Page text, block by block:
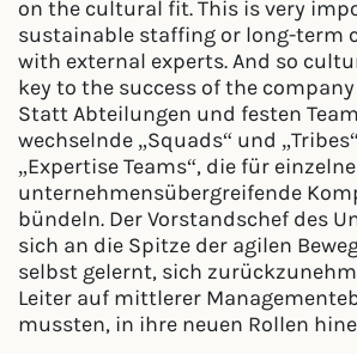
on the cultural fit. This is very
sustainable staffing or long-term
with external experts. And so
key to the success of the
Statt Abteilungen und festen
wechselnde „Squads“ und
„Expertise Teams“, die für
unternehmensübergreifende
bündeln. Der Vorstandschef des
sich an die Spitze der agilen
selbst gelernt, sich
Leiter auf mittlerer
mussten, in ihre neuen Rollen